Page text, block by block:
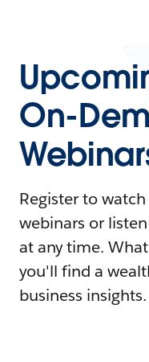
On-
Register to
webinars or
at any time.
you'll find a
business insights.